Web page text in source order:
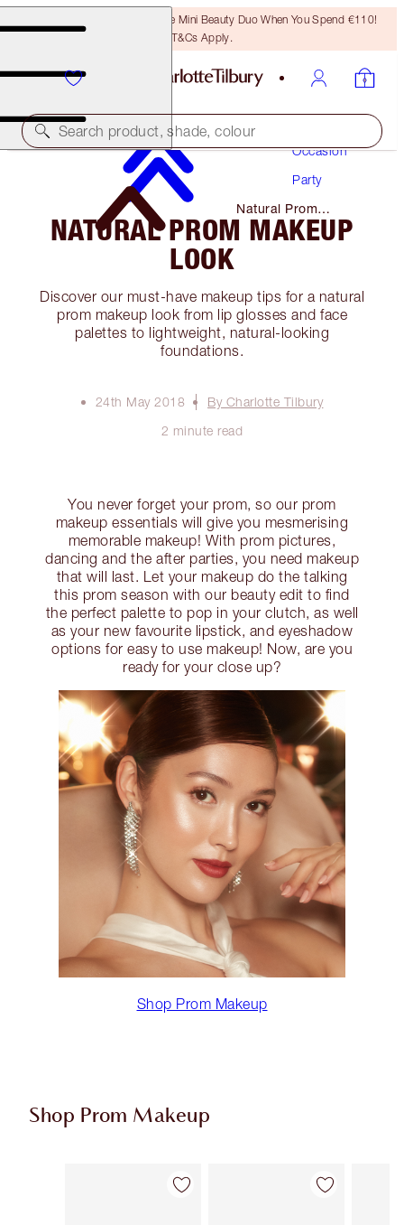
LAST CHANCE! Unlock A Free Mini Beauty Duo When You Spend €110!
T&Cs Apply.
Search product, shade, colour
Occasion
Party
Natural Prom
Makeup Look
NATURAL PROM MAKEUP
LOOK
Discover our must-have makeup tips for a natural
prom makeup look from lip glosses and face
palettes to lightweight, natural-looking
foundations.
24th May 2018
By Charlotte Tilbury
2 minute read
You never forget your prom, so our prom
makeup essentials will give you mesmerising
memorable makeup! With prom pictures,
dancing and the after parties, you need makeup
that will last. Let your makeup do the talking
this prom season with our beauty edit to find
the perfect palette to pop in your clutch, as well
as your new favourite lipstick, and eyeshadow
options for easy to use makeup! Now, are you
ready for your close up?
Shop Prom Makeup
Shop Prom Makeup
Item 1 of 11 Item 2 of 11